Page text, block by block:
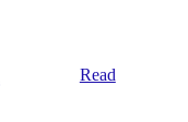
Read